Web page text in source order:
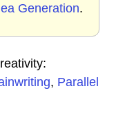
Generation.
, Parallel